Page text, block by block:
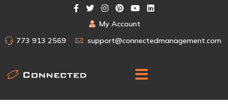
My Account
773 913 2569
support@connectedmanagement.com